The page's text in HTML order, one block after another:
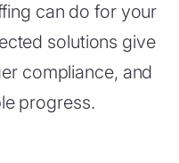
can do for your
solutions give
compliance, and
progress.